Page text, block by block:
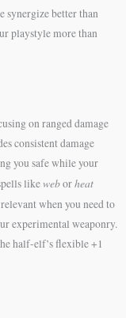
synergize better than
playstyle more than
on ranged damage
consistent damage
you safe while your
likeweborheat
when you need to
experimental weaponry.
half-elf’s flexible +1